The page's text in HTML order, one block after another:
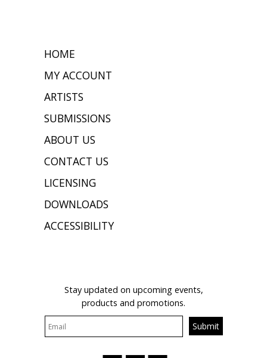
HOME
MY ACCOUNT
ARTISTS
SUBMISSIONS
ABOUT US
CONTACT US
LICENSING
DOWNLOADS
ACCESSIBILITY
Stay updated on upcoming events,
products and promotions.